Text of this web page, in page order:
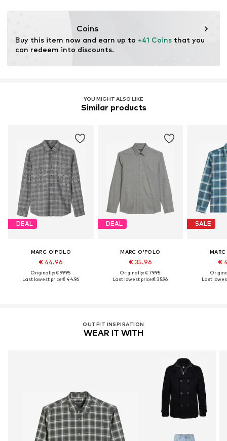
This product contains organic materials whose
through organic farming by renouncing genetic
modification and limiting water usage and chemical
fertilizers.
Coins
Buy this item now and earn up to +41 Coins that you
can redeem into discounts.
YOU MIGHT ALSO LIKE
Similar products
DEAL
MARC O'POLO
€ 44.96
Originally: € 99.95
Last lowest price:€ 44.96
DEAL
MARC O'POLO
€ 35.96
Originally: € 79.95
Last lowest price:€ 35.96
SALE
€
Last
OUTFIT INSPIRATION
WEAR IT WITH